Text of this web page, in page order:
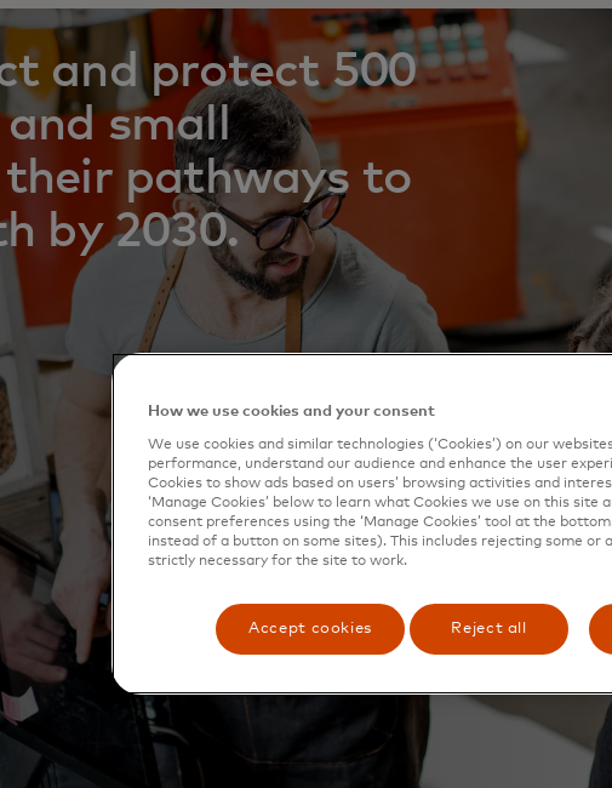
and protect 500
small
their pathways to
by 2030.
How we use cookies and your consent
We use cookies and similar technologies (‘Cookies’) on our
performance, understand our audience and enhance the user
Cookies to show ads based on users’ browsing activities and
‘Manage Cookies’ below to learn what Cookies we use on this site
consent preferences using the ‘Manage Cookies’ tool at the
instead of a button on some sites). This includes rejecting some or
strictly necessary for the site to work.
Accept cookies Reject all